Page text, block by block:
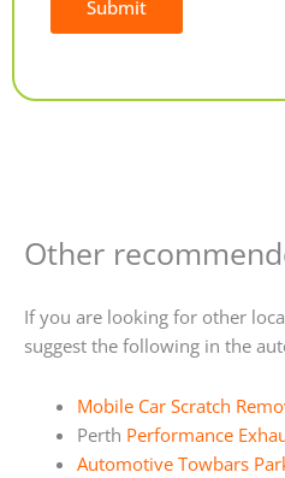
Submit
Other
If you are looking for other
suggest the following in the
Mobile Car Scratch
Perth Performance
Automotive Towbars